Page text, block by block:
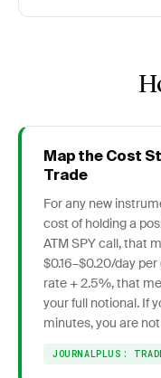
Map the Cost
Trade
For any new
cost of holding a
ATM SPY call, that
$0.16–$0.20/day
rate + 2.5%, that
your full notional. If
minutes, you are
JOURNALPLUS: